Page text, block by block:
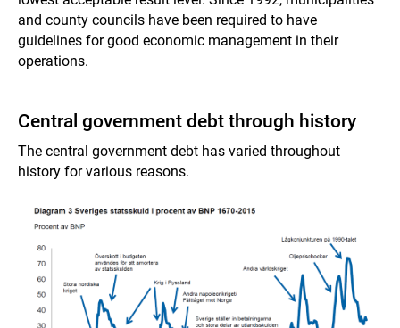
and county councils have been required to have
guidelines for good economic management in their
operations.
Central government debt through history
The central government debt has varied throughout
history for various reasons.